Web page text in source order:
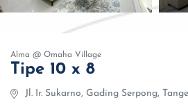
Alma @ Omaha Village
Tipe 10 x 8
Jl. Ir. Sukarno, Gading Serpong,